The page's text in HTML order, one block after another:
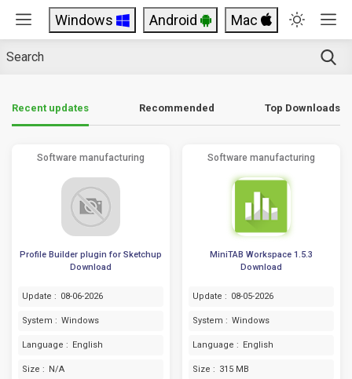
Windows Android Mac
Recent updates Recommended Top Downloads
Software manufacturing
Profile Builder plugin for Sketchup
Download
Update : 08-06-2026
System : Windows
Language : English
Size : N/A
Software manufacturing
MiniTAB Workspace 1.5.3
Download
Update : 08-05-2026
System : Windows
Language : English
Size : 315 MB